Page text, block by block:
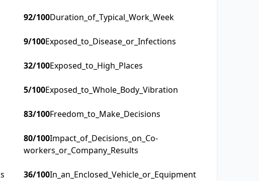
92/100Duration_of_Typical_Work_Week
9/100Exposed_to_Disease_or_Infections
32/100Exposed_to_High_Places
5/100Exposed_to_Whole_Body_Vibration
83/100Freedom_to_Make_Decisions
80/100Impact_of_Decisions_on_Co-
workers_or_Company_Results
36/100In_an_Enclosed_Vehicle_or_Equipment